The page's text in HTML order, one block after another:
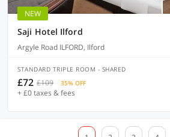
NEW
Saji Hotel Ilford
Argyle Road ILFORD, Ilford
STANDARD TRIPLE ROOM - SHARED
£72 £109 35% OFF
+ £0 taxes & fees